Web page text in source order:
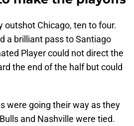
outshot Chicago, ten to four.
a brilliant pass to Santiago
Player could not direct the
the end of the half but could
were going their way as they
and Nashville were tied.